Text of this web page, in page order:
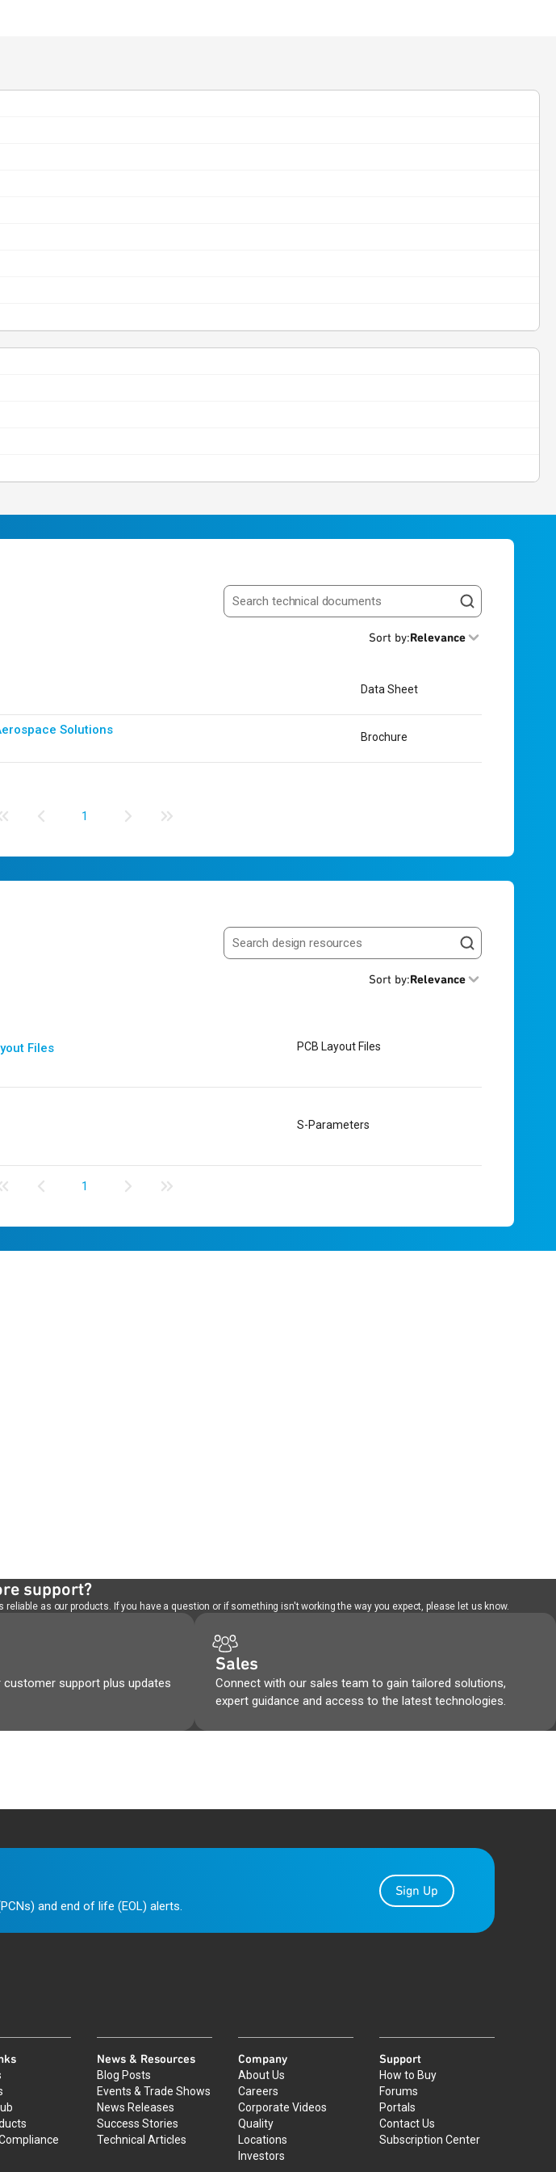
Search resources
Sort by:Relevance
Data Sheet
Solutions Brochure
1
Search resources
Sort by:Relevance
Files PCB Layout Files
S-Parameters
1
support?
as our products. If you have a question or if something isn't working the way you expect, please let us know.
support plus updates
Sales
Connect with our sales team to gain tailored solutions,
expert guidance and access to the latest technologies.
and end of life (EOL) alerts.
Sign Up
News & Resources
Blog Posts
Events & Trade Shows
News Releases
Success Stories
Technical Articles
Company
About Us
Careers
Corporate Videos
Quality
Locations
Investors
Support
How to Buy
Forums
Portals
Contact Us
Subscription Center